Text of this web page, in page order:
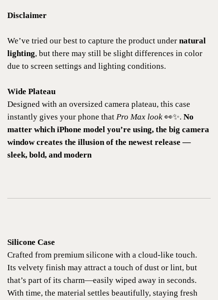
Disclaimer
We’ve tried our best to capture the product under natural
lighting, but there may still be slight differences in color
due to screen settings and lighting conditions.
Wide Plateau
Designed with an oversized camera plateau, this case
instantly gives your phone that Pro Max look 👀✨. No
matter which iPhone model you’re using, the big camera
window creates the illusion of the newest release —
sleek, bold, and modern
Silicone Case
Crafted from premium silicone with a cloud-like touch.
Its velvety finish may attract a touch of dust or lint, but
that’s part of its charm—easily wiped away in seconds.
With time, the material settles beautifully, staying fresh